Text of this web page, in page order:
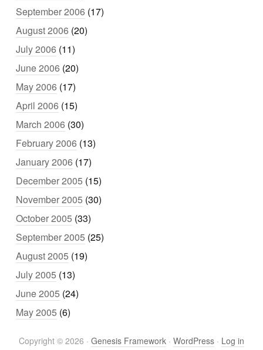
September 2006 (17)
August 2006 (20)
July 2006 (11)
June 2006 (20)
May 2006 (17)
April 2006 (15)
March 2006 (30)
February 2006 (13)
January 2006 (17)
December 2005 (15)
November 2005 (30)
October 2005 (33)
September 2005 (25)
August 2005 (19)
July 2005 (13)
June 2005 (24)
May 2005 (6)
Copyright © 2026 · Genesis Framework · WordPress · Log in